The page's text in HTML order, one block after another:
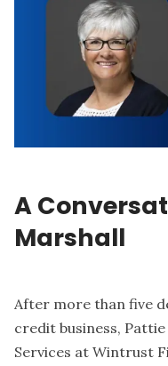
A
Marshall
After more than five
credit business,
Services at Wintrust